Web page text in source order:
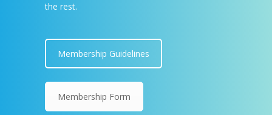
the rest.
Membership Guidelines
Membership Form